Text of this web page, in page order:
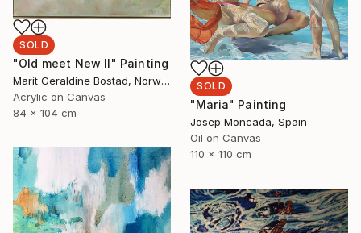
SOLD
"Old meet New II" Painting
Marit Geraldine Bostad, Norway
Acrylic on Canvas
84 x 104 cm
SOLD
"Maria" Painting
Josep Moncada, Spain
Oil on Canvas
110 x 110 cm